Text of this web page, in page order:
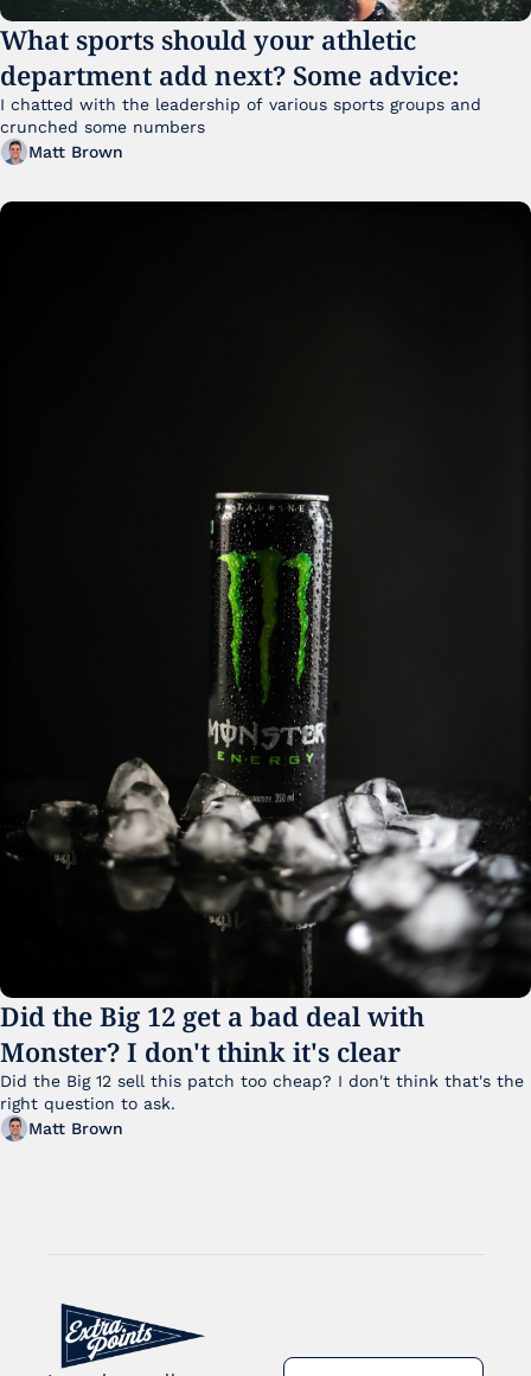
What sports should your athletic
department add next? Some advice:
I chatted with the leadership of various sports groups and
crunched some numbers
Matt Brown
Did the Big 12 get a bad deal with
Monster? I don't think it's clear
Did the Big 12 sell this patch too cheap? I don't think that's the
right question to ask.
Matt Brown